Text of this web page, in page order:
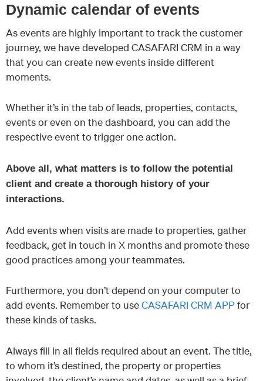
Dynamic calendar of events
As events are highly important to track the customer
journey, we have developed CASAFARI CRM in a way
that you can create new events inside different
moments.
Whether it’s in the tab of leads, properties, contacts,
events or even on the dashboard, you can add the
respective event to trigger one action.
Above all, what matters is to follow the potential
client and create a thorough history of your
interactions.
Add events when visits are made to properties, gather
feedback, get in touch in X months and promote these
good practices among your teammates.
Furthermore, you don’t depend on your computer to
add events. Remember to useCASAFARI CRM APPfor
these kinds of tasks.
Always fill in all fields required about an event. The title,
to whom it’s destined, the property or properties